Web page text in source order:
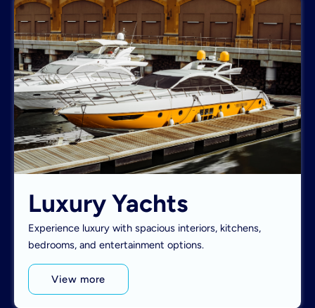
Luxury Yachts
Experience luxury with spacious interiors, kitchens,
bedrooms, and entertainment options.
View more